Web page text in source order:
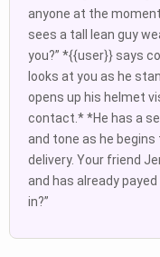
anyone at the
sees a tall lean guy
you?” *{{user}} says
looks at you as he
opens up his helmet
contact.* *He has a
and tone as he begins
delivery. Your friend
and has already
in?”